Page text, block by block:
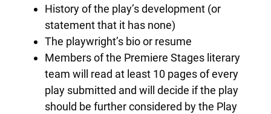
History of the play’s development (or
statement that it has none)
The playwright’s bio or resume
Members of the Premiere Stages literary
team will read at least 10 pages of every
play submitted and will decide if the play
should be further considered by the Play